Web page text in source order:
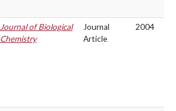
Journal of Biological
Chemistry
Journal
Article
2004